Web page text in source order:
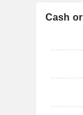
Cash